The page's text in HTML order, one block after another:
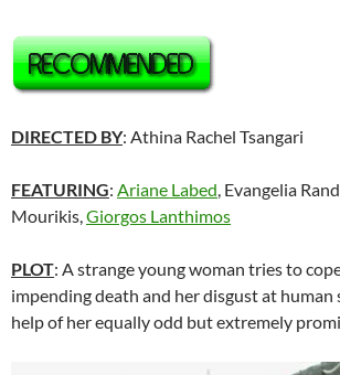
DIRECTED BY: Athina Rachel Tsangari
FEATURING: Ariane Labed, Evangelia
Mourikis,Giorgos Lanthimos
PLOT: A strange young woman tries to
impending death and her disgust at
help of her equally odd but extremely